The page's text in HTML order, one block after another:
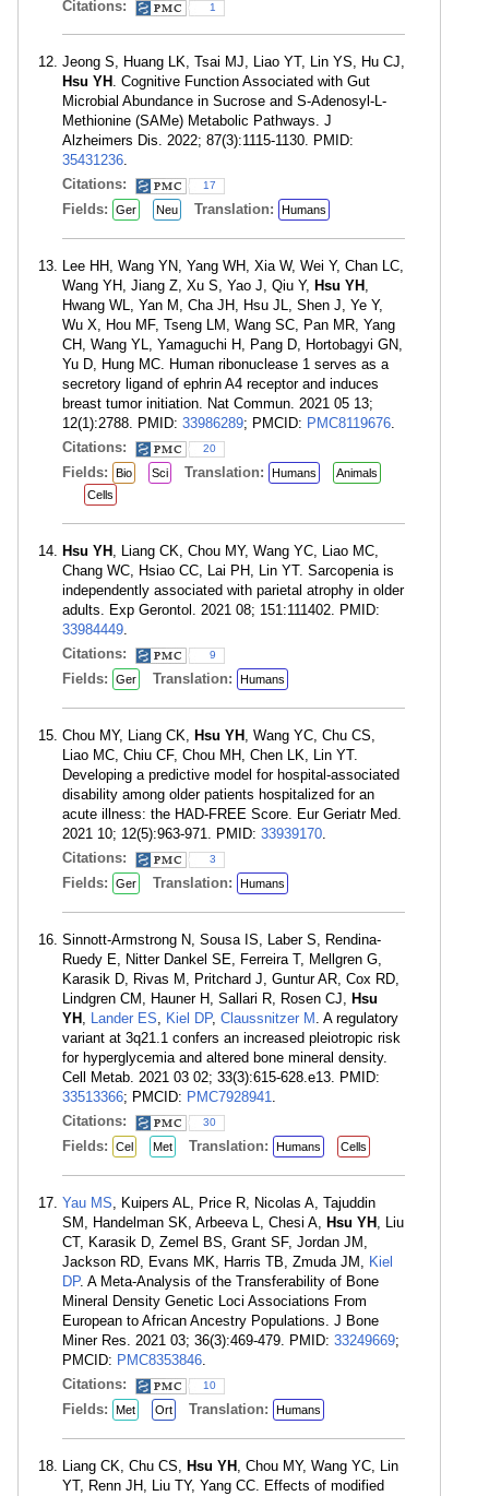
Citations: 1
Jeong S, Huang LK, Tsai MJ, Liao YT, Lin YS, Hu CJ,
Hsu YH . Cognitive Function Associated with Gut
Microbial Abundance in Sucrose and S-Adenosyl-L-
Methionine (SAMe) Metabolic Pathways. J
Alzheimers Dis. 2022; 87(3):1115-1130. PMID:
35431236.
Citations:
17
Fields: Ger Neu Translation: Humans
Lee HH, Wang YN, Yang WH, Xia W, Wei Y, Chan LC,
Wang YH, Jiang Z, Xu S, Yao J, Qiu Y, Hsu YH ,
Hwang WL, Yan M, Cha JH, Hsu JL, Shen J, Ye Y,
Wu X, Hou MF, Tseng LM, Wang SC, Pan MR, Yang
CH, Wang YL, Yamaguchi H, Pang D, Hortobagyi GN,
Yu D, Hung MC. Human ribonuclease 1 serves as a
secretory ligand of ephrin A4 receptor and induces
breast tumor initiation. Nat Commun. 2021 05 13;
12(1):2788. PMID: 33986289; PMCID: PMC8119676.
Citations:
20
Fields: Bio Sci Translation: Humans
Animals
Cells
Hsu YH , Liang CK, Chou MY, Wang YC, Liao MC,
Chang WC, Hsiao CC, Lai PH, Lin YT. Sarcopenia is
independently associated with parietal atrophy in older
adults. Exp Gerontol. 2021 08; 151:111402. PMID:
33984449.
Citations:
9
Fields: Ger Translation: Humans
Chou MY, Liang CK, Hsu YH , Wang YC, Chu CS,
Liao MC, Chiu CF, Chou MH, Chen LK, Lin YT.
Developing a predictive model for hospital-associated
disability among older patients hospitalized for an
acute illness: the HAD-FREE Score. Eur Geriatr Med.
2021 10; 12(5):963-971. PMID: 33939170.
Citations:
3
Fields: Ger Translation: Humans
Sinnott-Armstrong N, Sousa IS, Laber S, Rendina-
Ruedy E, Nitter Dankel SE, Ferreira T, Mellgren G,
Karasik D, Rivas M, Pritchard J, Guntur AR, Cox RD,
Lindgren CM, Hauner H, Sallari R, Rosen CJ, Hsu
YH , Lander ES, Kiel DP, Claussnitzer M . A regulatory
variant at 3q21.1 confers an increased pleiotropic risk
for hyperglycemia and altered bone mineral density.
Cell Metab. 2021 03 02; 33(3):615-628.e13. PMID:
33513366; PMCID: PMC7928941.
Citations:
30
Fields: Cel Met Translation: Humans Cells
Yau MS, Kuipers AL, Price R, Nicolas A, Tajuddin
SM, Handelman SK, Arbeeva L, Chesi A, Hsu YH , Liu
CT, Karasik D, Zemel BS, Grant SF, Jordan JM,
Jackson RD, Evans MK, Harris TB, Zmuda JM, Kiel
DP. A Meta-Analysis of the Transferability of Bone
Mineral Density Genetic Loci Associations From
European to African Ancestry Populations. J Bone
Miner Res. 2021 03; 36(3):469-479. PMID: 33249669;
PMCID: PMC8353846.
Citations:
10
Fields: Met Ort Translation: Humans
Liang CK, Chu CS, Hsu YH , Chou MY, Wang YC, Lin
YT, Renn JH, Liu TY, Yang CC. Effects of modified